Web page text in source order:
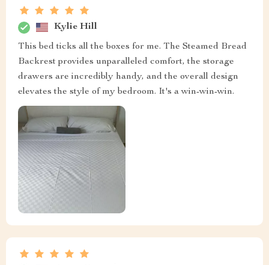
Kylie Hill
This bed ticks all the boxes for me. The Steamed Bread
Backrest provides unparalleled comfort, the storage
drawers are incredibly handy, and the overall design
elevates the style of my bedroom. It's a win-win-win.